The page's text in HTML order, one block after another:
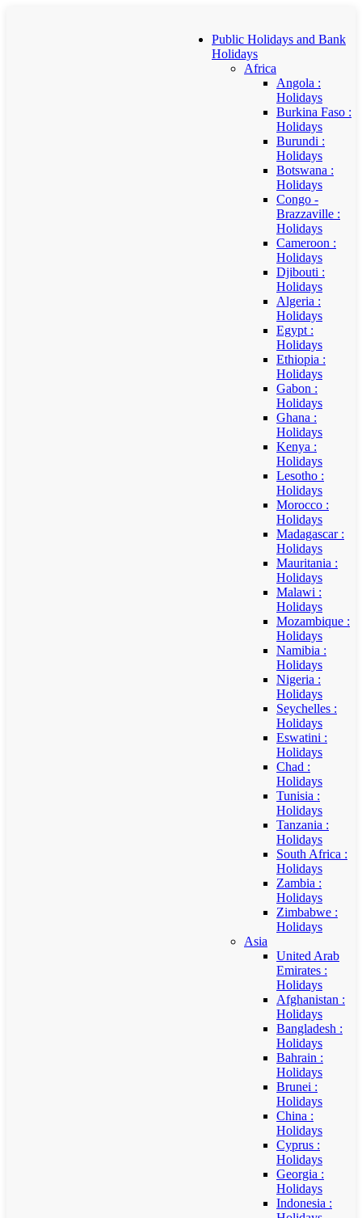
Public Holidays and Bank
Holidays
Africa
Angola :
Holidays
Burkina Faso :
Holidays
Burundi :
Holidays
Botswana :
Holidays
Congo -
Brazzaville :
Holidays
Cameroon :
Holidays
Djibouti :
Holidays
Algeria :
Holidays
Egypt :
Holidays
Ethiopia :
Holidays
Gabon :
Holidays
Ghana :
Holidays
Kenya :
Holidays
Lesotho :
Holidays
Morocco :
Holidays
Madagascar :
Holidays
Mauritania :
Holidays
Malawi :
Holidays
Mozambique :
Holidays
Namibia :
Holidays
Nigeria :
Holidays
Seychelles :
Holidays
Eswatini :
Holidays
Chad :
Holidays
Tunisia :
Holidays
Tanzania :
Holidays
South Africa :
Holidays
Zambia :
Holidays
Zimbabwe :
Holidays
Asia
United Arab
Emirates :
Holidays
Afghanistan :
Holidays
Bangladesh :
Holidays
Bahrain :
Holidays
Brunei :
Holidays
China :
Holidays
Cyprus :
Holidays
Georgia :
Holidays
Indonesia :